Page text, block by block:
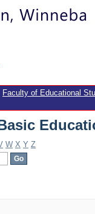
Faculty of Educational
W X Y Z